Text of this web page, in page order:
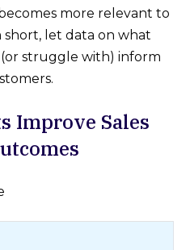
more relevant to
let data on what
struggle with) inform
Improve Sales